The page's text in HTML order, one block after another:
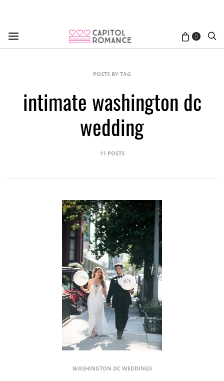
0
POSTS BY TAG
intimate washington dc
wedding
11 POSTS
WASHINGTON DC WEDDINGS